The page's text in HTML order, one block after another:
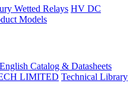
Wetted Relays HV DC
Models
English Catalog & Datasheets
LIMITED Technical Library